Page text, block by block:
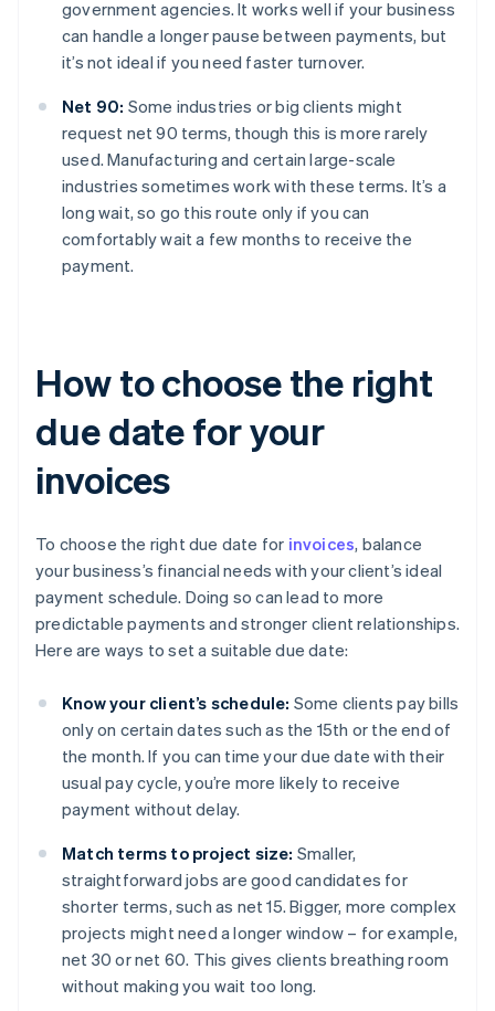
government agencies. It works well if your business
can handle a longer pause between payments, but
it’s not ideal if you need faster turnover.
Net 90: Some industries or big clients might
request net 90 terms, though this is more rarely
used. Manufacturing and certain large-scale
industries sometimes work with these terms. It’s a
long wait, so go this route only if you can
comfortably wait a few months to receive the
payment.
How to choose the right
due date for your
invoices
To choose the right due date for invoices, balance
your business’s financial needs with your client’s ideal
payment schedule. Doing so can lead to more
predictable payments and stronger client relationships.
Here are ways to set a suitable due date:
Know your client’s schedule: Some clients pay bills
only on certain dates such as the 15th or the end of
the month. If you can time your due date with their
usual pay cycle, you’re more likely to receive
payment without delay.
Match terms to project size: Smaller,
straightforward jobs are good candidates for
shorter terms, such as net 15. Bigger, more complex
projects might need a longer window – for example,
net 30 or net 60. This gives clients breathing room
without making you wait too long.